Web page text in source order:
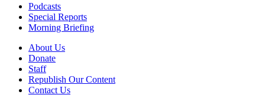
Podcasts
Special Reports
Morning Briefing
About Us
Donate
Staff
Republish Our Content
Contact Us